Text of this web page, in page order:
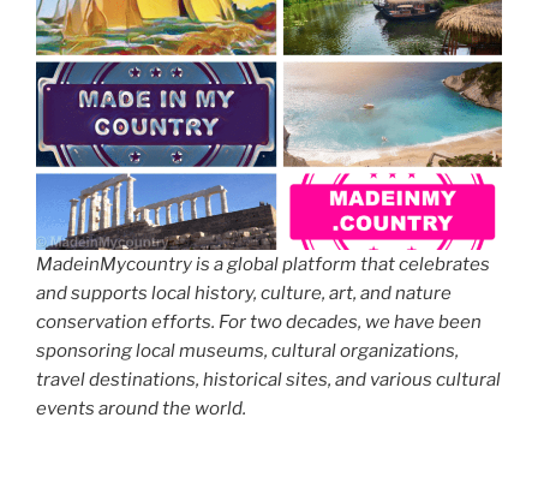
MadeinMycountry is a global platform that celebrates
and supports local history, culture, art, and nature
conservation efforts. For two decades, we have been
sponsoring local museums, cultural organizations,
travel destinations, historical sites, and various cultural
events around the world.